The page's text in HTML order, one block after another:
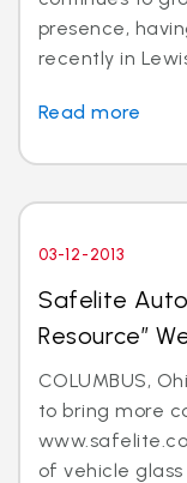
presence,
recently in
Read more
03-12-2013
Safelite
Resource”
COLUMBUS,
to bring more
of vehicle